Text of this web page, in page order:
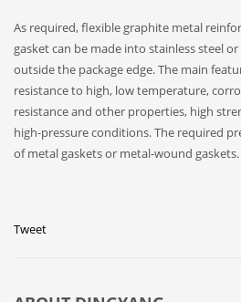
As required, flexible graphite metal
gasket can be made into stainless steel
outside the package edge. The main
resistance to high, low temperature,
resistance and other properties, high
high-pressure conditions. The required
of metal gaskets or metal-wound gaskets.
Tweet